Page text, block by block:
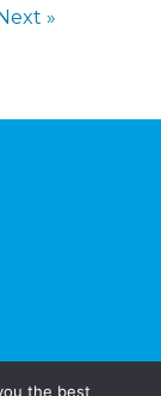
»
the best